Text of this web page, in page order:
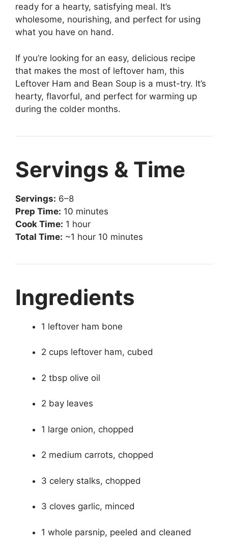
ready for a hearty, satisfying meal. It’s
wholesome, nourishing, and perfect for using
what you have on hand.
If you’re looking for an easy, delicious recipe
that makes the most of leftover ham, this
Leftover Ham and Bean Soup is a must-try. It’s
hearty, flavorful, and perfect for warming up
during the colder months.
Servings & Time
Servings: 6–8
Prep Time: 10 minutes
Cook Time: 1 hour
Total Time: ~1 hour 10 minutes
Ingredients
1 leftover ham bone
2 cups leftover ham, cubed
2 tbsp olive oil
2 bay leaves
1 large onion, chopped
2 medium carrots, chopped
3 celery stalks, chopped
3 cloves garlic, minced
1 whole parsnip, peeled and cleaned